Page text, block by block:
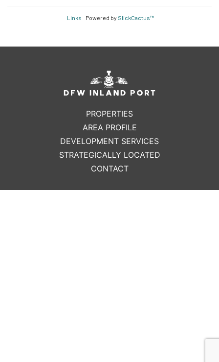
Links Powered by SlickCactus™
PROPERTIES
AREA PROFILE
DEVELOPMENT SERVICES
STRATEGICALLY LOCATED
CONTACT